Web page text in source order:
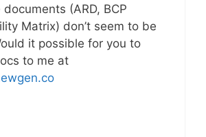
(ARD, BCP
Matrix) don’t seem to be
it possible for you to
to me at